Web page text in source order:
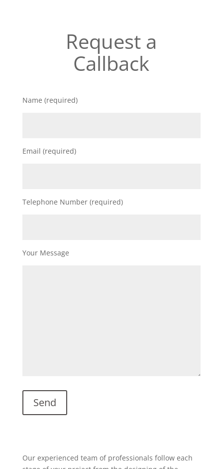
Request a
Callback
Name (required)
Email (required)
Telephone Number (required)
Your Message
Our experienced team of professionals follow each